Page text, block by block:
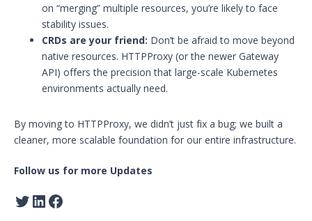
on “merging” multiple resources, you’re likely to face
stability issues.
CRDs are your friend: Don’t be afraid to move beyond
native resources. HTTPProxy (or the newer Gateway
API) offers the precision that large-scale Kubernetes
environments actually need.
By moving to HTTPProxy, we didn’t just fix a bug; we built a
cleaner, more scalable foundation for our entire infrastructure.
Follow us for more Updates